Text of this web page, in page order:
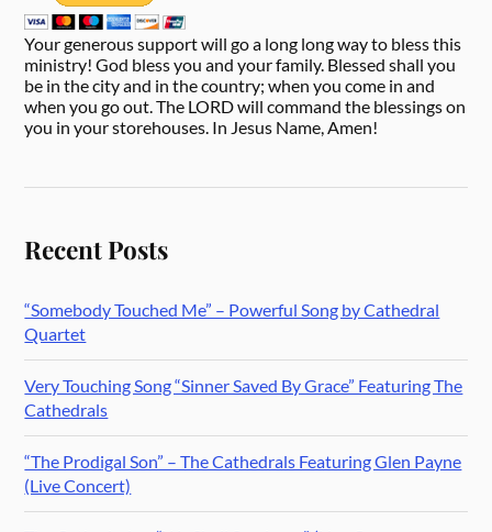
Your generous support will go a long long way to bless this
ministry! God bless you and your family. Blessed shall you
be in the city and in the country; when you come in and
when you go out. The LORD will command the blessings on
you in your storehouses. In Jesus Name, Amen!
Recent Posts
“Somebody Touched Me” – Powerful Song by Cathedral
Quartet
Very Touching Song “Sinner Saved By Grace” Featuring The
Cathedrals
“The Prodigal Son” – The Cathedrals Featuring Glen Payne
(Live Concert)